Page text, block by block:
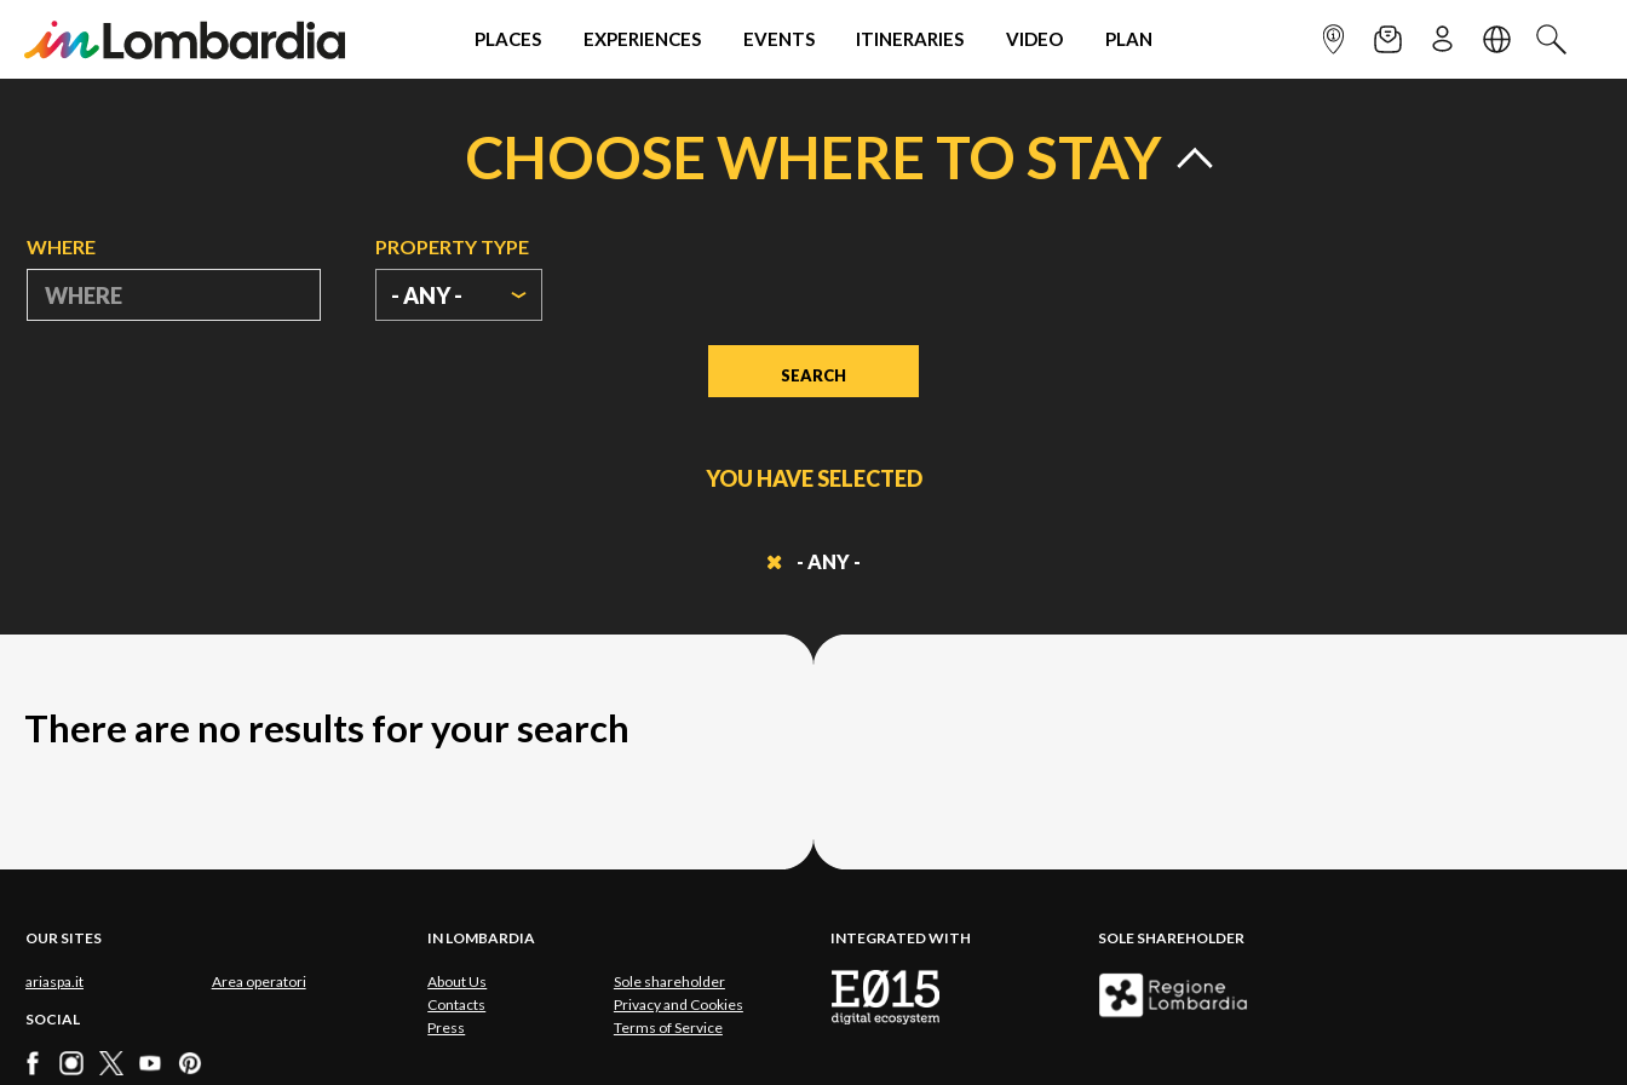
PLACES EXPERIENCES EVENTS ITINERARIES VIDEO PLAN INFOPOINTNEWSLETTER
SIGN UPLANGUAGE
SEARCH
CHOOSE WHERE TO STAY
WHERE PROPERTY TYPE
- ANY -
YOU HAVE SELECTED
- ANY -
There are no results for your search
OUR SITES
ariaspa.it Area operatori
SOCIAL
IN LOMBARDIA
About Us
Sole shareholder
Contacts
Privacy and Cookies
Press
Terms of Service
INTEGRATED WITH SOLE SHAREHOLDER